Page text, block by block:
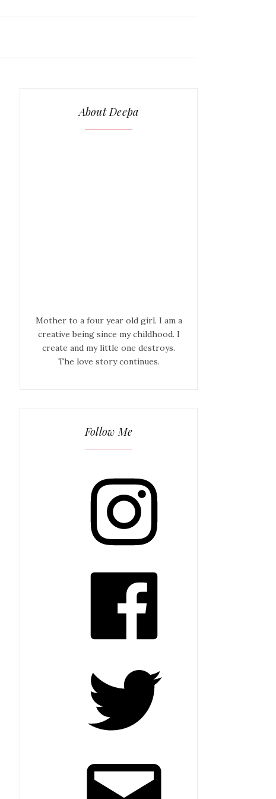
About Deepa
Mother to a four year old girl. I am a
creative being since my childhood. I
create and my little one destroys.
The love story continues.
Follow Me